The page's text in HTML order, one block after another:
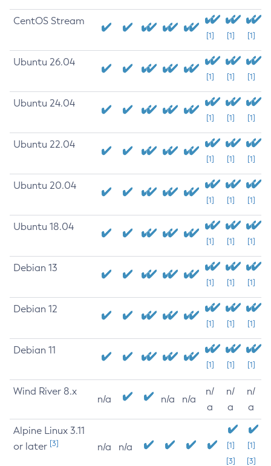
CentOS Stream
[1] [1] [1]
Ubuntu 26.04
[1] [1] [1]
Ubuntu 24.04
[1] [1] [1]
Ubuntu 22.04
[1] [1] [1]
Ubuntu 20.04
[1] [1] [1]
Ubuntu 18.04
[1] [1] [1]
Debian 13
[1] [1] [1]
Debian 12
[1] [1] [1]
Debian 11
[1] [1] [1]
Wind River 8.x
n/a n/a n/a
n/
a
n/
a
n/
a
Alpine Linux 3.11
or later [3] n/a n/a
[1]
[3]
[1]
[3]